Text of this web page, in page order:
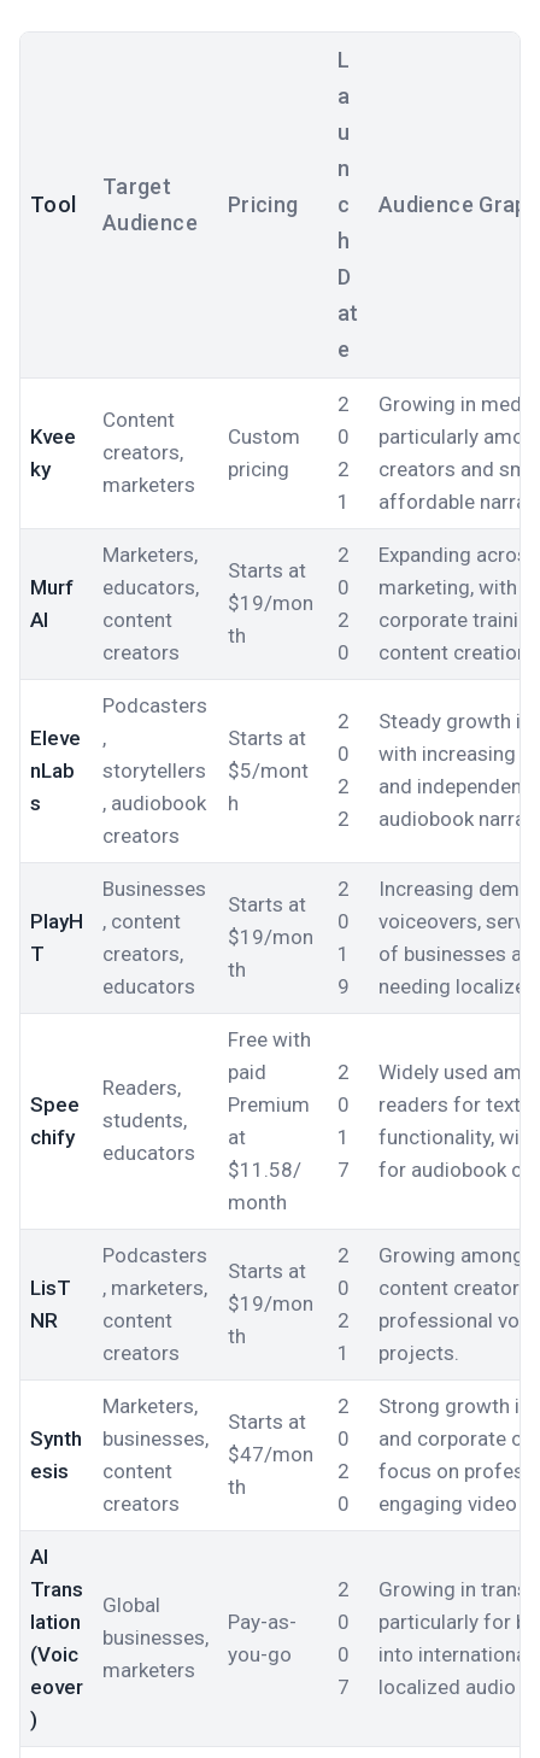
Tool
Target
Audience
Pricing
L
a
u
n
c
h
D
at
e
Audience Graph
Kvee
ky
Content
creators,
marketers
Custom
pricing
2
0
2
1
Growing in
particularly
creators and
affordable
Murf
AI
Marketers,
educators,
content
creators
Starts at
$19/mon
th
2
0
2
0
Expanding
marketing, with
corporate
content creation.
Eleve
nLab
s
Podcasters
,
storytellers
, audiobook
creators
Starts at
$5/mont
h
2
0
2
2
Steady growth in
with increasing
and independent
audiobook
PlayH
T
Businesses
, content
creators,
educators
Starts at
$19/mon
th
2
0
1
9
Increasing
voiceovers,
of businesses
needing
Spee
chify
Readers,
students,
educators
Free with
paid
Premium
at
$11.58/
month
2
0
1
7
Widely used
readers for text-
functionality,
for audiobook
LisT
NR
Podcasters
, marketers,
content
creators
Starts at
$19/mon
th
2
0
2
1
Growing among
content creators
professional
projects.
Synth
esis
Marketers,
businesses,
content
creators
Starts at
$47/mon
th
2
0
2
0
Strong growth in
and corporate
focus on
engaging video
AI
Trans
lation
(Voic
eover
)
Global
businesses,
marketers
Pay-as-
you-go
2
0
0
7
Growing in
particularly for
into international
localized audio